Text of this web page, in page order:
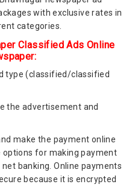
with exclusive rates in
categories.
Classified Ads Online
type (classified/classified
the advertisement and
make the payment online
options for making payment
banking. Online payments
because it is encrypted